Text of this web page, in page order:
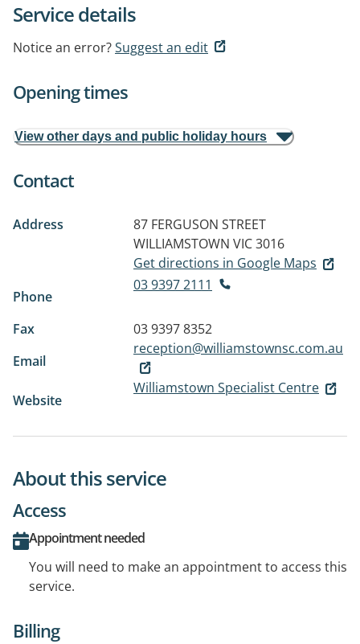
Service details
Notice an error?Suggest an edit
Opening times
View other days and public holiday hours
Contact
Address
87 FERGUSON STREET
WILLIAMSTOWN VIC 3016
Get directions in Google Maps
Phone
03 9397 2111
Fax
03 9397 8352
Email
reception@williamstownsc.com.au
Website
Williamstown Specialist Centre
About this service
Access
Appointment needed
You will need to make an appointment to access this
service.
Billing